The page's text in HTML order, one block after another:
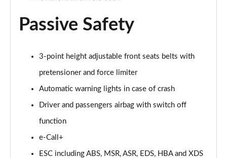
Passive Safety
3-point height adjustable front seats belts with
pretensioner and force limiter
Automatic warning lights in case of crash
Driver and passengers airbag with switch off
function
e-Call+
ESC including ABS, MSR, ASR, EDS, HBA and XDS